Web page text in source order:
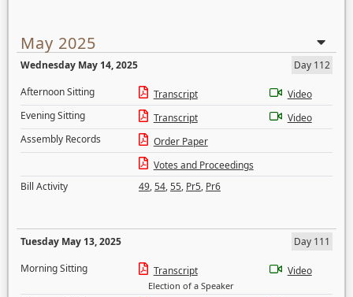
May 2025
Wednesday May 14, 2025
Day 112
Afternoon Sitting
Transcript
Video
Evening Sitting
Transcript
Video
Assembly Records
Order Paper
Votes and Proceedings
Bill Activity
49,54,55, Pr5, Pr6
Tuesday May 13, 2025
Day 111
Morning Sitting
Transcript
Election of a Speaker
Video